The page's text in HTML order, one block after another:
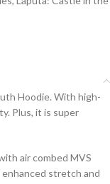
Hoodie. With high-
Plus, it is super
air combed MVS
stretch and